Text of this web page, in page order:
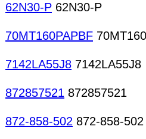
62N30-P 62N30-P
70MT160PAPBF
7142LA55J8 7142LA55J8
872857521 872857521
872-858-502 872-858-502